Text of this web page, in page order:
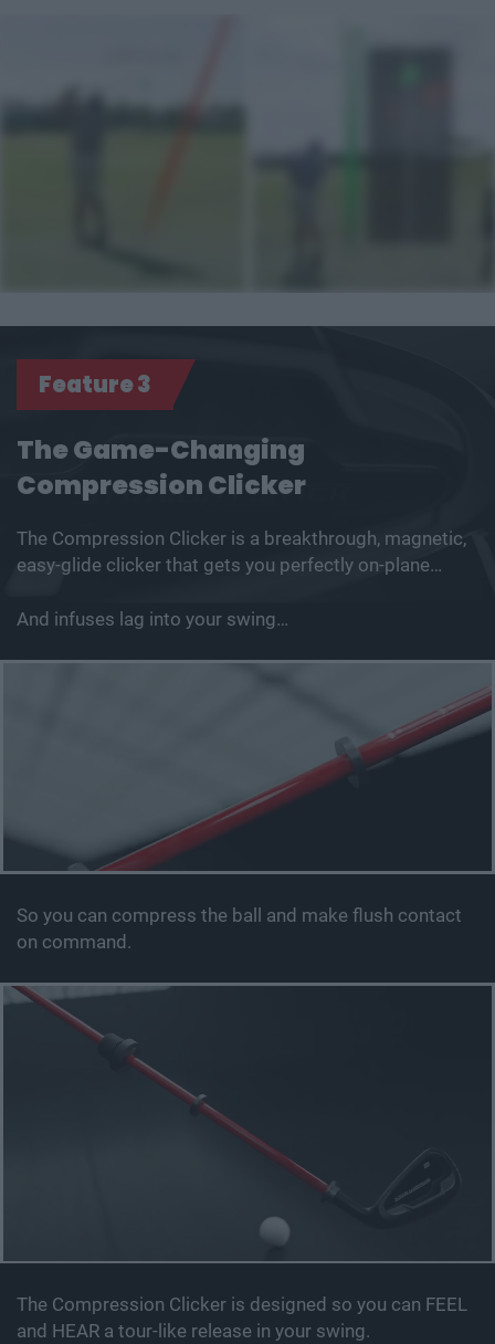
Feature 3
The Game-Changing
Compression Clicker
The Compression Clicker is a breakthrough, magnetic,
easy-glide clicker that gets you perfectly on-plane…
And infuses lag into your swing…
So you can compress the ball and make flush contact
on command.
The Compression Clicker is designed so you can FEEL
and HEAR a tour-like release in your swing.